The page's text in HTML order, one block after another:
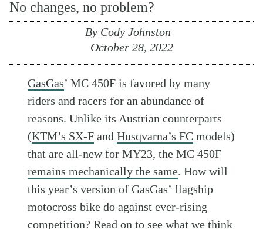
No changes, no problem?
By Cody Johnston
October 28, 2022
GasGas’ MC 450F is favored by many
riders and racers for an abundance of
reasons. Unlike its Austrian counterparts
(KTM’s SX-F andHusqvarna’s FC models)
that are all-new for MY23, the MC 450F
remains mechanically the same. How will
this year’s version of GasGas’ flagship
motocross bike do against ever-rising
competition? Read on to see what we think